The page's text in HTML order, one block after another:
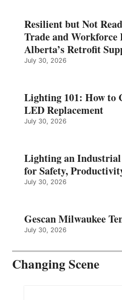
Resilient but Not
Trade and
Alberta’s Retrofit
July 30, 2026
Lighting 101: How to
LED Replacement
July 30, 2026
Lighting an
for Safety,
July 30, 2026
Gescan Milwaukee
July 30, 2026
Changing Scene